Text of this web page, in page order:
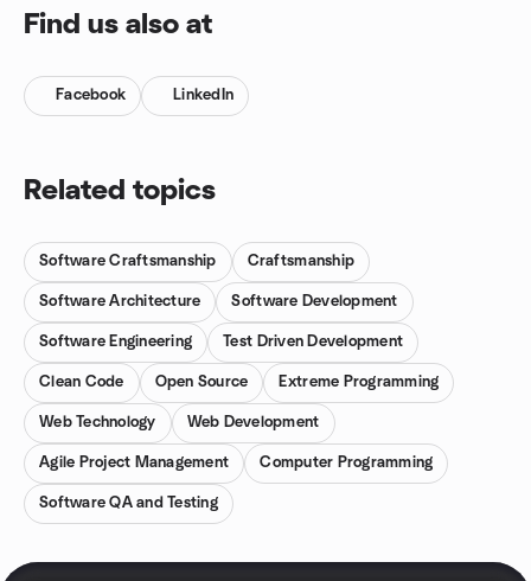
Find us also at
Facebook LinkedIn
Related topics
Software Craftsmanship Craftsmanship
Software Architecture Software Development
Software Engineering Test Driven Development
Clean Code Open Source Extreme Programming
Web Technology Web Development
Agile Project Management Computer Programming
Software QA and Testing